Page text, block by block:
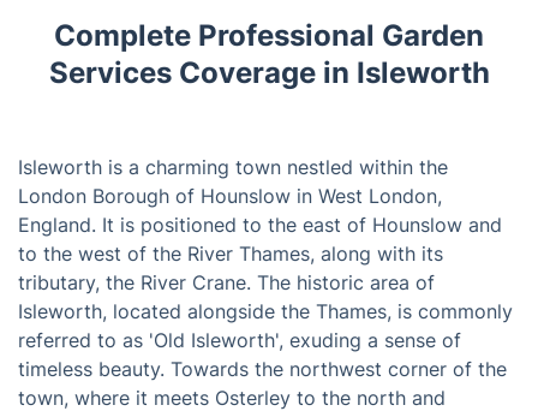
Complete Professional Garden
Services Coverage in Isleworth
Isleworth is a charming town nestled within the
London Borough of Hounslow in West London,
England. It is positioned to the east of Hounslow and
to the west of the River Thames, along with its
tributary, the River Crane. The historic area of
Isleworth, located alongside the Thames, is commonly
referred to as 'Old Isleworth', exuding a sense of
timeless beauty. Towards the northwest corner of the
town, where it meets Osterley to the north and